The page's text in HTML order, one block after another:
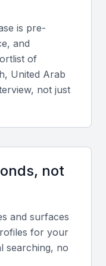
centers
bootcamps, and
a deep
including
operations
is pre-
and
of
United Arab
not just
not
and surfaces
for your
searching, no